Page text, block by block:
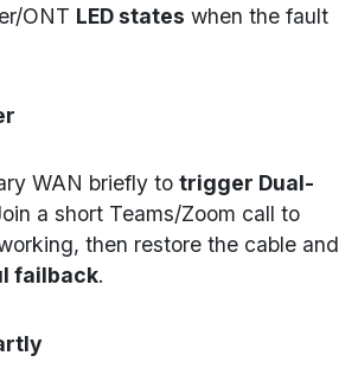
ONT LED states when the fault
WAN briefly to trigger Dual-
a short Teams/Zoom call to
then restore the cable and
failback.